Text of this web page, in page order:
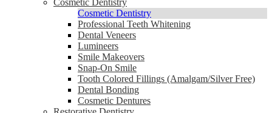
Cosmetic Dentistry
Cosmetic Dentistry
Professional Teeth Whitening
Dental Veneers
Lumineers
Smile Makeovers
Snap-On Smile
Tooth Colored Fillings (Amalgam/Silver Free)
Dental Bonding
Cosmetic Dentures